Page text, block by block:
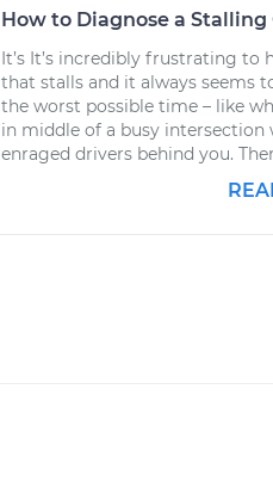
How to Diagnose a Stalling
It’s It’s incredibly frustrating to
that stalls and it always seems
the worst possible time – like
in middle of a busy
enraged drivers behind you.